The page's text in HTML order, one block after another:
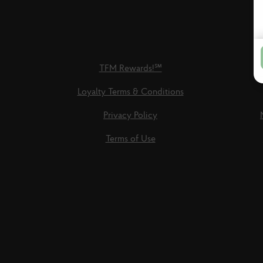
TFM Rewards!℠
Loyalty Terms & Conditions
Privacy Policy
Terms of Use